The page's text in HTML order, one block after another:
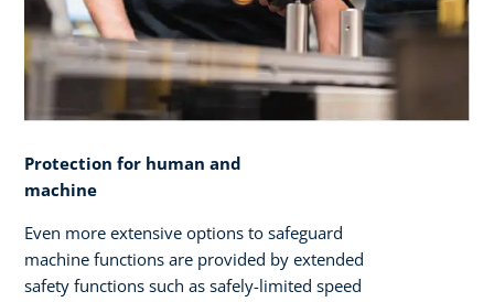
Protection for human and
machine
Even more extensive options to safeguard
machine functions are provided by extended
safety functions such as safely-limited speed